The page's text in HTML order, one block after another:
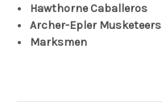
Hawthorne Caballeros
Archer-Epler Musketeers
Marksmen